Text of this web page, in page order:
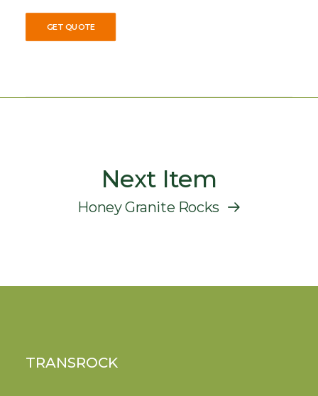
GET QUOTE
Next Item
Honey Granite Rocks
TRANSROCK